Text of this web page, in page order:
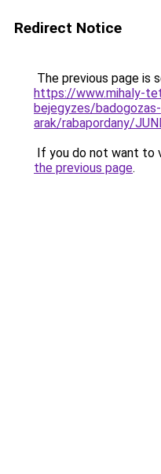
Redirect Notice
The previous page is
https://www.mihaly-
bejegyzes/badogozas-
arak/rabapordany/
If you do not want to
the previous page.